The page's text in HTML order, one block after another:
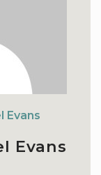
Evans
Evans